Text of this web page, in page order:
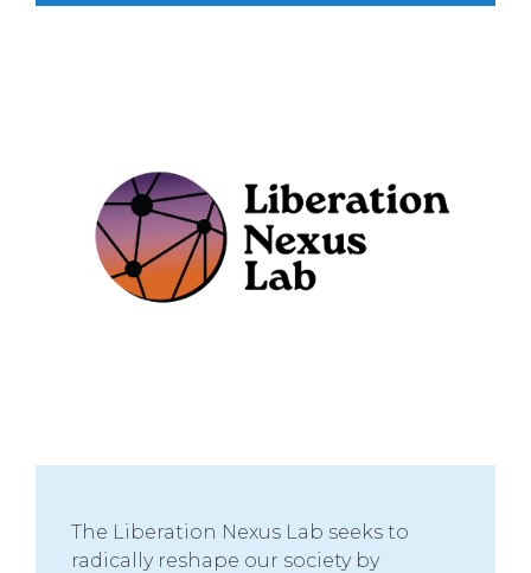
The Liberation Nexus Lab seeks to
radically reshape our society by